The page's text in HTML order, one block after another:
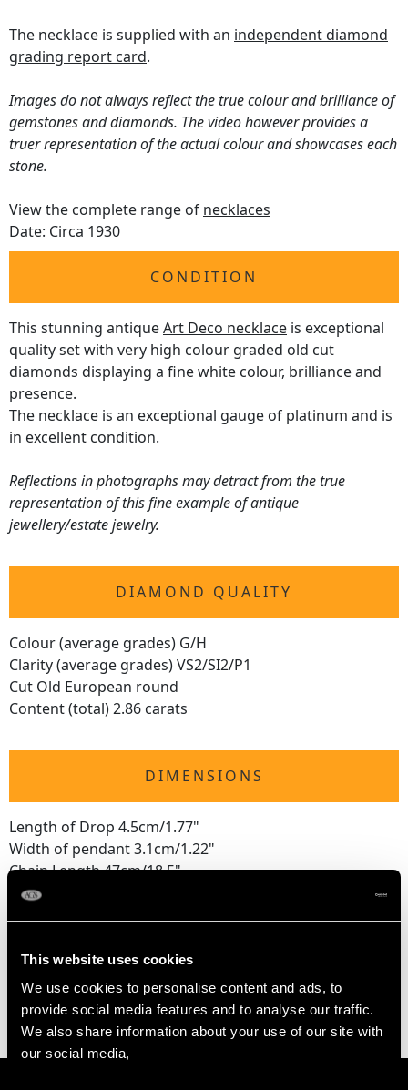
This website uses cookies
We use cookies to personalise content and ads, to
provide social media features and to analyse our traffic.
We also share information about your use of our site with
our social media,
The necklace is supplied with an independent diamond
grading report card.
Images do not always reflect the true colour and brilliance of
gemstones and diamonds. The video however provides a
truer representation of the actual colour and showcases each
stone.
View the complete range of necklaces
Date: Circa 1930
CONDITION
This stunning antiqueArt Deco necklace is exceptional
quality set with very high colour graded old cut
diamonds displaying a fine white colour, brilliance and
presence.
The necklace is an exceptional gauge of platinum and is
in excellent condition.
Reflections in photographs may detract from the true
representation of this fine example of antique
jewellery/estate jewelry.
DIAMOND QUALITY
Colour (average grades) G/H
Clarity (average grades) VS2/SI2/P1
Cut Old European round
Content (total) 2.86 carats
DIMENSIONS
Length of Drop 4.5cm/1.77"
Width of pendant 3.1cm/1.22"
Chain Length 47cm/18.5"
10.56 grams